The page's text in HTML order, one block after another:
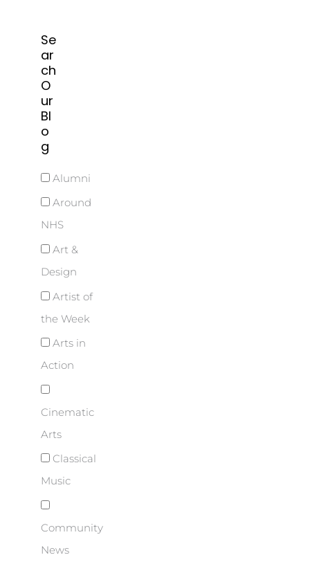
Se
ar
ch
O
ur
Bl
o
g
Alumni
Around
NHS
Art &
Design
Artist of
the Week
Arts in
Action
Cinematic
Arts
Classical
Music
Community
News